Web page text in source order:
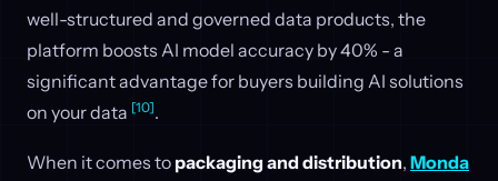
well-structured and governed data products, the
platform boosts AI model accuracy by 40% - a
significant advantage for buyers building AI solutions
on your data [10].
When it comes to packaging and distribution, Monda